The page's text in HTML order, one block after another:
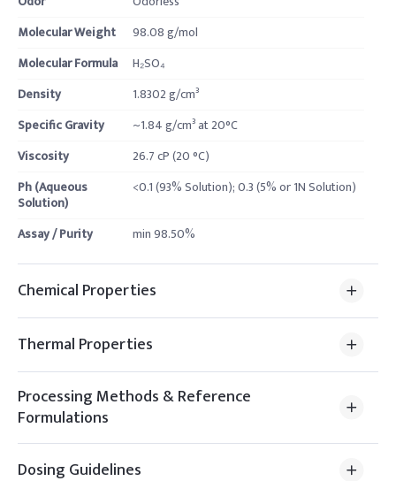
Molecular Weight
98.08 g/mol
Molecular Formula
H₂SO₄
Density
1.8302 g/cm³
Specific Gravity
~1.84 g/cm³ at 20°C
Viscosity
26.7 cP (20 °C)
Ph (Aqueous
Solution)
<0.1 (93% Solution); 0.3 (5% or 1N Solution)
Assay / Purity min 98.50%
Chemical Properties
Thermal Properties
Processing Methods & Reference
Formulations
Dosing Guidelines